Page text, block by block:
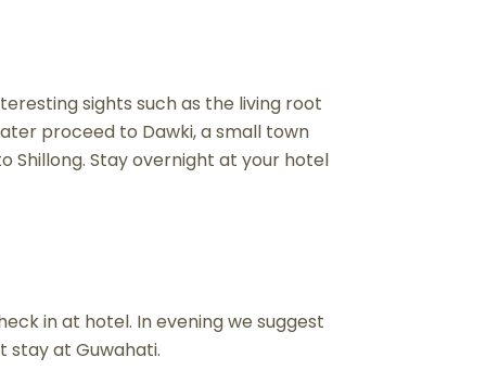
sights such as the living root
proceed to Dawki, a small town
Shillong. Stay overnight at your hotel
in at hotel. In evening we suggest
stay at Guwahati.